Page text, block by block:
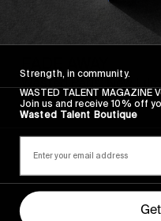
Wasted Paris' New
Sincerely
Strength, in community.
WASTED TALENT MAGAZINE
Join us and receive 10% off
Wasted Talent Boutique